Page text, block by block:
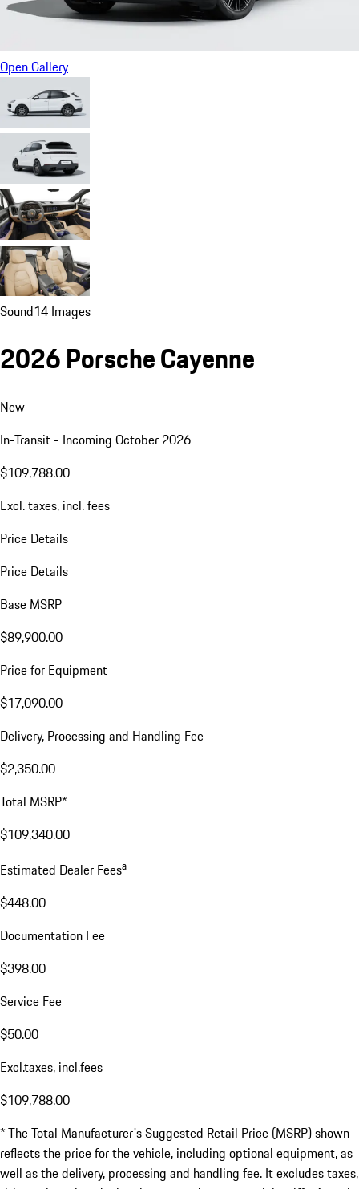
Open Gallery
Sound14 Images
2026 Porsche Cayenne
New
In-Transit - Incoming October 2026
$109,788.00
Excl. taxes, incl. fees
Price Details
Price Details
Base MSRP
$89,900.00
Price for Equipment
$17,090.00
Delivery, Processing and Handling Fee
$2,350.00
Total MSRP*
$109,340.00
Estimated Dealer Feesa
$448.00
Documentation Fee
$398.00
Service Fee
$50.00
Excl.taxes, incl.fees
$109,788.00
* The Total Manufacturer's Suggested Retail Price (MSRP) shown
reflects the price for the vehicle, including optional equipment, as
well as the delivery, processing and handling fee. It excludes taxes,